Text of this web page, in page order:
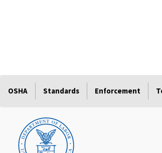
OSHA Standards Enforcement